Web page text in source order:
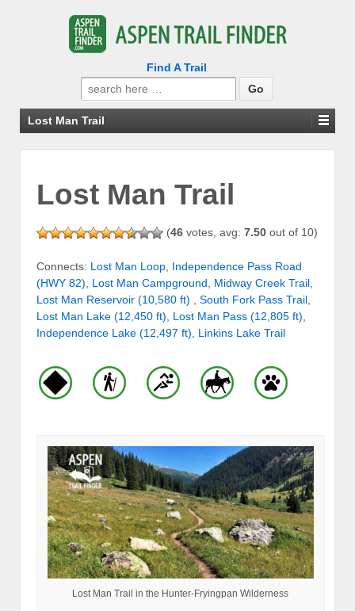
Find A Trail
Search
for:
Lost Man Trail
Lost Man Trail
(46 votes, avg: 7.50 out of 10)
Connects: Lost Man Loop Independence Pass Road
(HWY 82)
Lost Man Campground Midway Creek Trail
Lost Man Reservoir (10,580 ft)
South Fork Pass Trail
Lost Man Lake (12,450 ft)
Lost Man Pass (12,805 ft)
Independence Lake (12,497 ft)
Linkins Lake Trail
Lost Man Trail in the Hunter-Fryingpan Wilderness